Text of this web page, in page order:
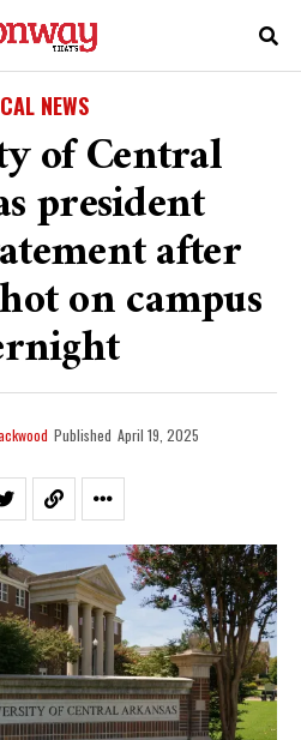
NEWS
of Central
president
after
on campus
Published April 19, 2025